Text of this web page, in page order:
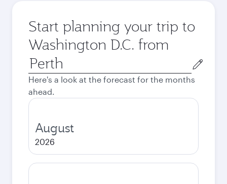
Start planning your trip to
Washington D.C. from
Origin
city
Here's a look at the forecast for the months
ahead.
August
2026